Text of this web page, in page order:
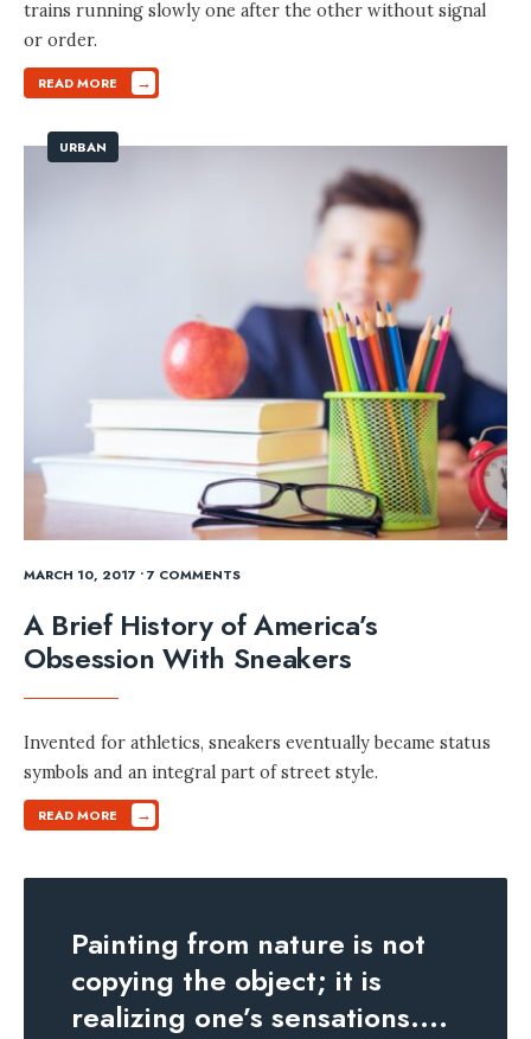
trains running slowly one after the other without signal
or order.
READ MORE →
URBAN
MARCH 10, 2017 • 7 COMMENTS
A Brief History of America’s
Obsession With Sneakers
Invented for athletics, sneakers eventually became status
symbols and an integral part of street style.
READ MORE →
Painting from nature is not
copying the object; it is
realizing one’s sensations....